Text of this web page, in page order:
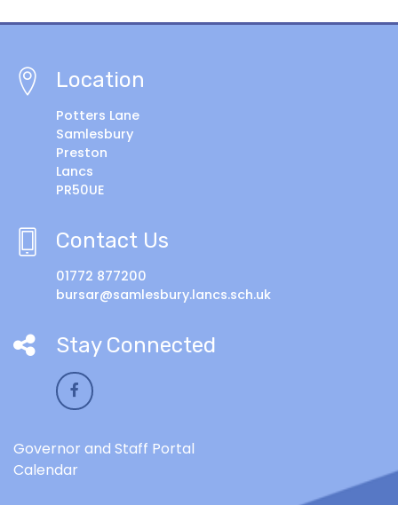
Location
Potters Lane
Samlesbury
Preston
Lancs
PR50UE
Contact Us
01772 877200
bursar@samlesbury.lancs.sch.uk
Stay Connected
Governor and Staff Portal
Calendar